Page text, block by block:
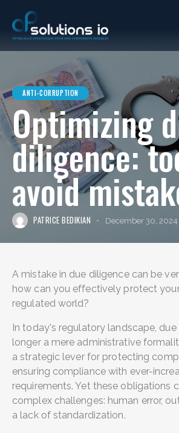
ANTI-CORRUPTION
Optimizing
diligence:
avoid
PATRICE BEDIKIAN December 30, 2024
A mistake in due diligence can be
how can you effectively protect
regulated world?
In today's regulatory landscape, due
longer a mere administrative
a strategic lever for protecting
ensuring compliance with ever-
requirements. Yet these obligations
complex challenges: human error,
a lack of standardization.